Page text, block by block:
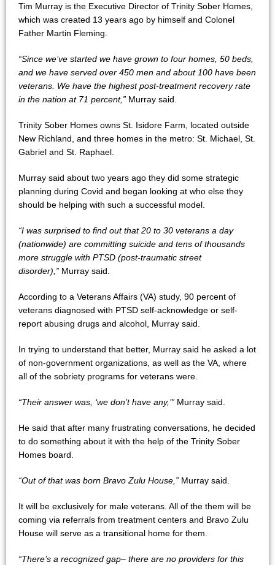
Tim Murray is the Executive Director of Trinity Sober Homes,
which was created 13 years ago by himself and Colonel
Father Martin Fleming.
“Since we’ve started we have grown to four homes, 50 beds,
and we have served over 450 men and about 100 have been
veterans. We have the highest post-treatment recovery rate
in the nation at 71 percent,” Murray said.
Trinity Sober Homes owns St. Isidore Farm, located outside
New Richland, and three homes in the metro: St. Michael, St.
Gabriel and St. Raphael.
Murray said about two years ago they did some strategic
planning during Covid and began looking at who else they
should be helping with such a successful model.
“I was surprised to find out that 20 to 30 veterans a day
(nationwide) are committing suicide and tens of thousands
more struggle with PTSD (post-traumatic street
disorder),” Murray said.
According to a Veterans Affairs (VA) study, 90 percent of
veterans diagnosed with PTSD self-acknowledge or self-
report abusing drugs and alcohol, Murray said.
In trying to understand that better, Murray said he asked a lot
of non-government organizations, as well as the VA, where
all of the sobriety programs for veterans were.
“Their answer was, ‘we don’t have any,’” Murray said.
He said that after many frustrating conversations, he decided
to do something about it with the help of the Trinity Sober
Homes board.
“Out of that was born Bravo Zulu House,” Murray said.
It will be exclusively for male veterans. All of the them will be
coming via referrals from treatment centers and Bravo Zulu
House will serve as a transitional home for them.
“There’s a recognized gap– there are no providers for this